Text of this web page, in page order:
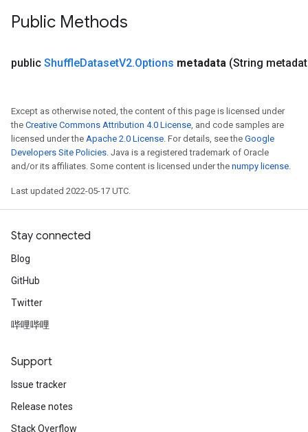
Public Methods
public ShuffleDatasetV2.Options metadata (String
Except as otherwise noted, the content of this page is licensed under
the Creative Commons Attribution 4.0 License, and code samples are
licensed under the Apache 2.0 License. For details, see the Google
Developers Site Policies. Java is a registered trademark of Oracle
and/or its affiliates. Some content is licensed under the numpy license.
Last updated 2022-05-17 UTC.
Stay connected
Blog
GitHub
Twitter
哔哩哔哩
Support
Issue tracker
Release notes
Stack Overflow